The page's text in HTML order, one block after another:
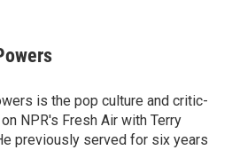
is the pop culture and critic-
NPR's Fresh Air with Terry
previously served for six years